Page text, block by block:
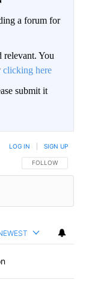
a forum for
relevant. You
clicking here
submit it
FOLLOW THIS
FOLLOW
LOG IN SIGN UP